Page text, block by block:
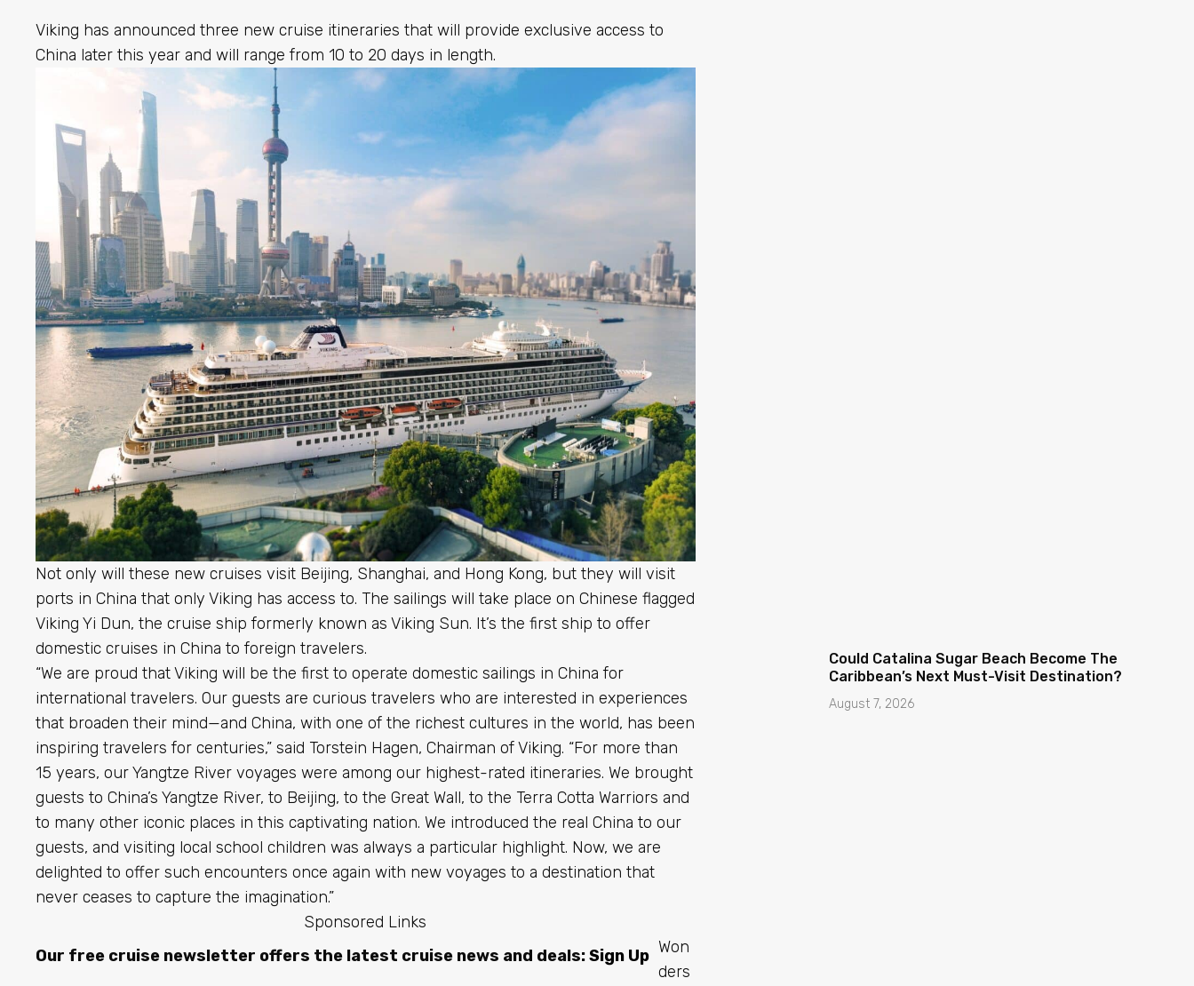
Viking has announced three new cruise itineraries that will provide exclusive access to
China later this year and will range from 10 to 20 days in length.
Not only will these new cruises visit Beijing, Shanghai, and Hong Kong, but they will visit
ports in China that only Viking has access to. The sailings will take place on Chinese flagged
Viking Yi Dun, the cruise ship formerly known as Viking Sun. It’s the first ship to offer
domestic cruises in China to foreign travelers.
“We are proud that Viking will be the first to operate domestic sailings in China for
international travelers. Our guests are curious travelers who are interested in experiences
that broaden their mind—and China, with one of the richest cultures in the world, has been
inspiring travelers for centuries,” said Torstein Hagen, Chairman of Viking. “For more than
15 years, our Yangtze River voyages were among our highest-rated itineraries. We brought
guests to China’s Yangtze River, to Beijing, to the Great Wall, to the Terra Cotta Warriors and
to many other iconic places in this captivating nation. We introduced the real China to our
guests, and visiting local school children was always a particular highlight. Now, we are
delighted to offer such encounters once again with new voyages to a destination that
never ceases to capture the imagination.”
Sponsored Links
Our free cruise newsletter offers the latest cruise news and deals:Sign Up Won
ders
Could Catalina Sugar Beach Become The
Caribbean’s Next Must-Visit Destination?
August 7, 2026